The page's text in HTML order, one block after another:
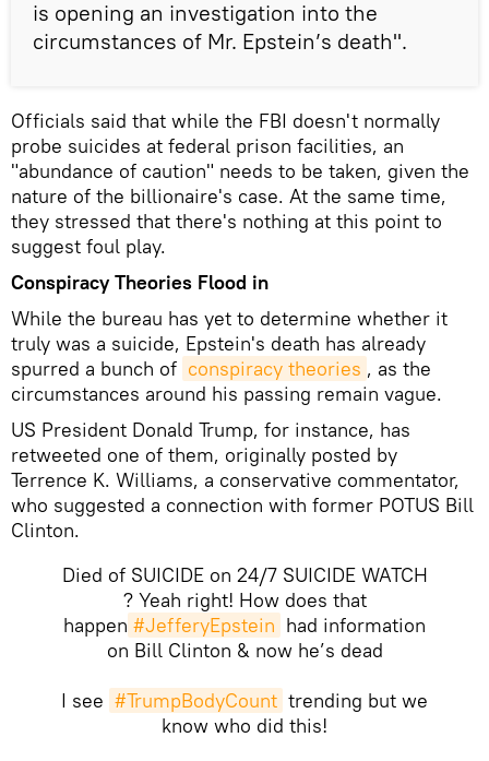
is opening an investigation into the
circumstances of Mr. Epstein’s death".
Officials said that while the FBI doesn't normally
probe suicides at federal prison facilities, an
"abundance of caution" needs to be taken, given the
nature of the billionaire's case. At the same time,
they stressed that there's nothing at this point to
suggest foul play.
Conspiracy Theories Flood in
While the bureau has yet to determine whether it
truly was a suicide, Epstein's death has already
spurred a bunch of conspiracy theories , as the
circumstances around his passing remain vague.
US President Donald Trump, for instance, has
retweeted one of them, originally posted by
Terrence K. Williams, a conservative commentator,
who suggested a connection with former POTUS Bill
Clinton.
Died of SUICIDE on 24/7 SUICIDE WATCH
? Yeah right! How does that
happen #JefferyEpstein had information
on Bill Clinton & now he’s dead
I see #TrumpBodyCount trending but we
know who did this!